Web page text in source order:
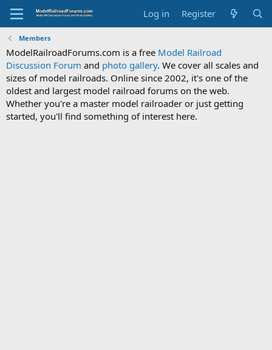
Log in Register
Members
ModelRailroadForums.com is a free Model Railroad
Discussion Forum and photo gallery. We cover all scales and
sizes of model railroads. Online since 2002, it's one of the
oldest and largest model railroad forums on the web.
Whether you're a master model railroader or just getting
started, you'll find something of interest here.